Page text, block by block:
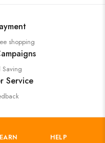
shopping
Service
HELP